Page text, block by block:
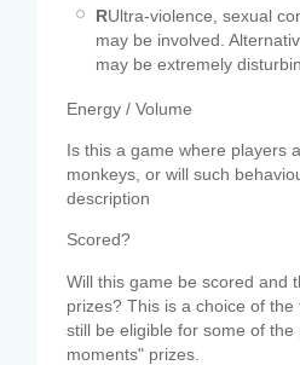
RUltra-violence, sexual
may be involved.
may be extremely
Energy / Volume
Is this a game where players
monkeys, or will such
description
Scored?
Will this game be scored and
prizes? This is a choice of
still be eligible for some of
moments" prizes.